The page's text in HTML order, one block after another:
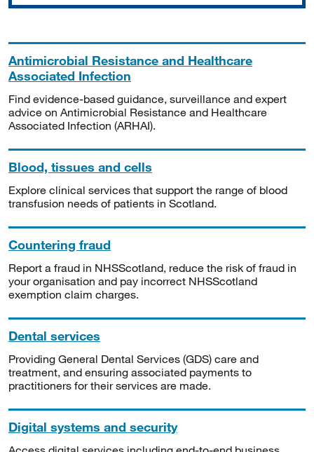
Antimicrobial Resistance and Healthcare
Associated Infection
Find evidence-based guidance, surveillance and expert
advice on Antimicrobial Resistance and Healthcare
Associated Infection (ARHAI).
Blood, tissues and cells
Explore clinical services that support the range of blood
transfusion needs of patients in Scotland.
Countering fraud
Report a fraud in NHSScotland, reduce the risk of fraud in
your organisation and pay incorrect NHSScotland
exemption claim charges.
Dental services
Providing General Dental Services (GDS) care and
treatment, and ensuring associated payments to
practitioners for their services are made.
Digital systems and security